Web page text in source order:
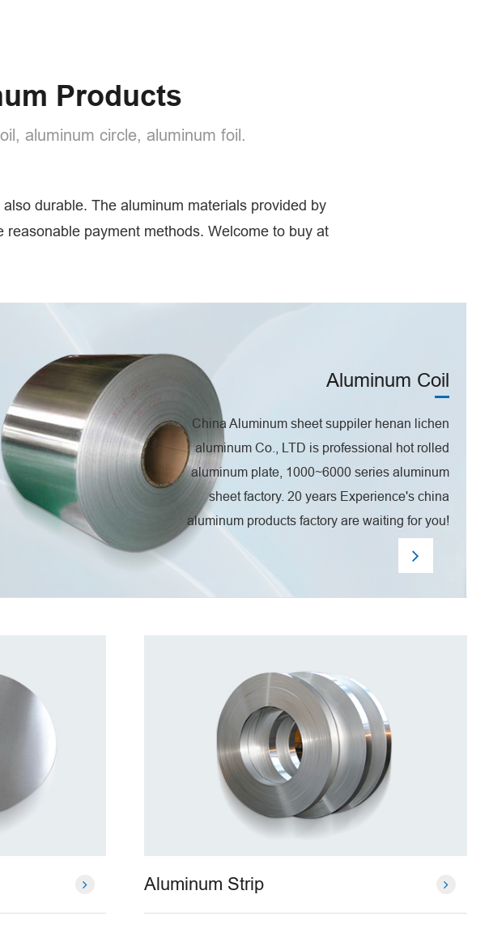
Products
aluminum circle, aluminum foil.
durable. The aluminum materials provided by
payment methods. Welcome to buy at
Aluminum Coil
China Aluminum sheet suppiler henan lichen
aluminum Co., LTD is professional hot rolled
aluminum plate, 1000~6000 series aluminum
sheet factory. 20 years Experience's china
aluminum products factory are waiting for you!
Aluminum Strip